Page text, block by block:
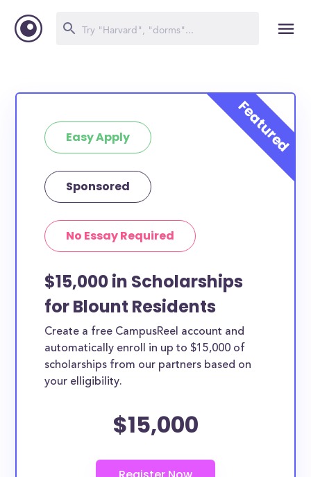
Easy Apply
Sponsored
No Essay Required
$15,000 in Scholarships
for Blount Residents
Create a free CampusReel account and
automatically enroll in up to $15,000 of
scholarships from our partners based on
your elligibility.
$15,000